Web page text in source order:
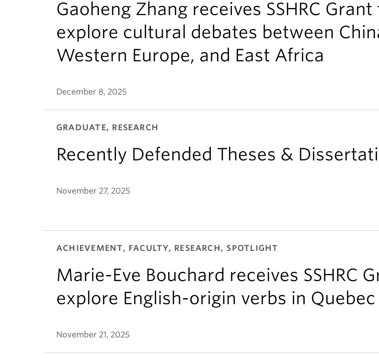
Gaoheng Zhang receives SSHRC Grant
explore cultural debates between
Western Europe, and East Africa
December 8, 2025
GRADUATE, RESEARCH
Recently Defended Theses &
November 27, 2025
ACHIEVEMENT, FACULTY, RESEARCH, SPOTLIGHT
Marie-Eve Bouchard receives SSHRC
explore English-origin verbs in Quebec
November 21, 2025